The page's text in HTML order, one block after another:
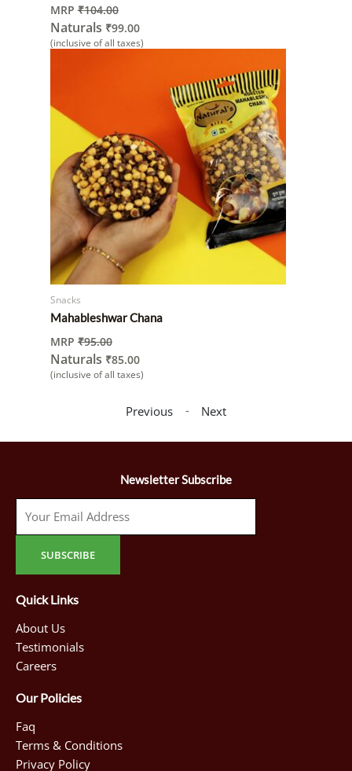
MRP ₹104.00
Naturals ₹99.00
(inclusive of all taxes)
Snacks
Mahableshwar Chana
MRP ₹95.00
Naturals ₹85.00
(inclusive of all taxes)
Previous - Next
Newsletter Subscribe
Quick Links
About Us
Testimonials
Careers
Our Policies
Faq
Terms & Conditions
Privacy Policy